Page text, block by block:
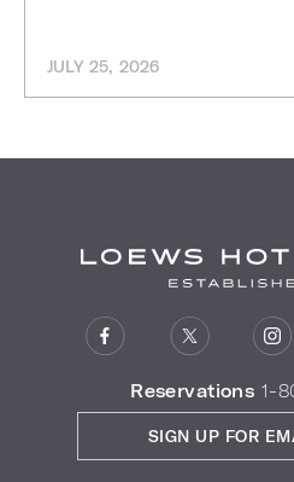
JULY 25, 2026
Reservations 1-
SIGN UP FOR